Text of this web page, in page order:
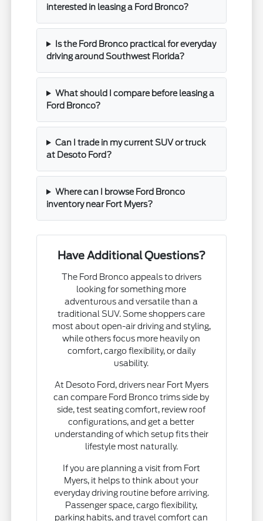
interested in leasing a Ford Bronco?
Is the Ford Bronco practical for everyday
driving around Southwest Florida?
What should I compare before leasing a
Ford Bronco?
Can I trade in my current SUV or truck
at Desoto Ford?
Where can I browse Ford Bronco
inventory near Fort Myers?
Have Additional Questions?
The Ford Bronco appeals to drivers
looking for something more
adventurous and versatile than a
traditional SUV. Some shoppers care
most about open-air driving and styling,
while others focus more heavily on
comfort, cargo flexibility, or daily
usability.
At Desoto Ford, drivers near Fort Myers
can compare Ford Bronco trims side by
side, test seating comfort, review roof
configurations, and get a better
understanding of which setup fits their
lifestyle most naturally.
If you are planning a visit from Fort
Myers, it helps to think about your
everyday driving routine before arriving.
Passenger space, cargo flexibility,
parking habits, and travel comfort can